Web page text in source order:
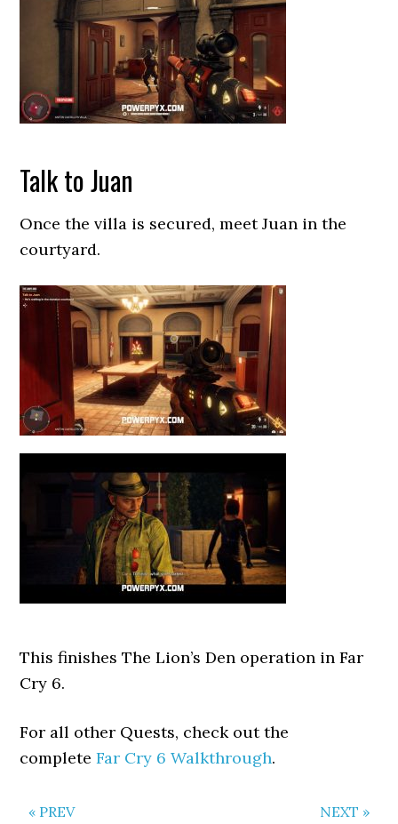
Talk to Juan
Once the villa is secured, meet Juan in the
courtyard.
This finishes The Lion’s Den operation in Far
Cry 6.
For all other Quests, check out the
completeFar Cry 6 Walkthrough.
« PREV NEXT »